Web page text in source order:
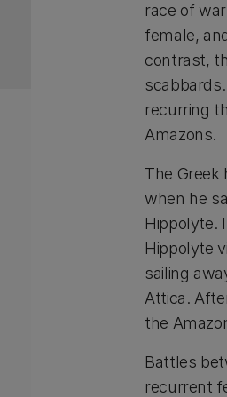
race of
female,
contrast,
recurring
Amazons.
The
when he
Hippolyte.
Hippolyte
sailing
Attica.
the
Battles
recurrent